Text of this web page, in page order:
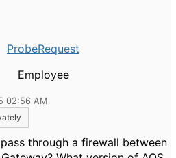
ProbeRequest
Employee
02:56 AM
through a firewall between